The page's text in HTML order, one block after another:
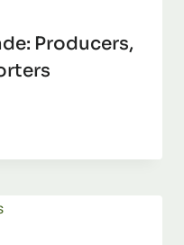
Producers,